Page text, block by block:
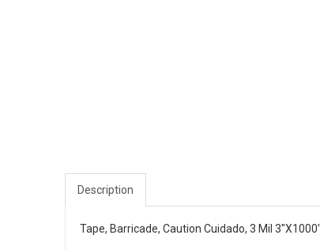
Description
Tape, Barricade, Caution Cuidado, 3 Mil 3"X1000'